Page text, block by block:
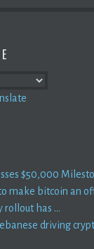
$50,000
make bitcoin an
rollout has ...
driving